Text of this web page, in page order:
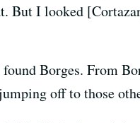
But I looked
Borges. From
off to those